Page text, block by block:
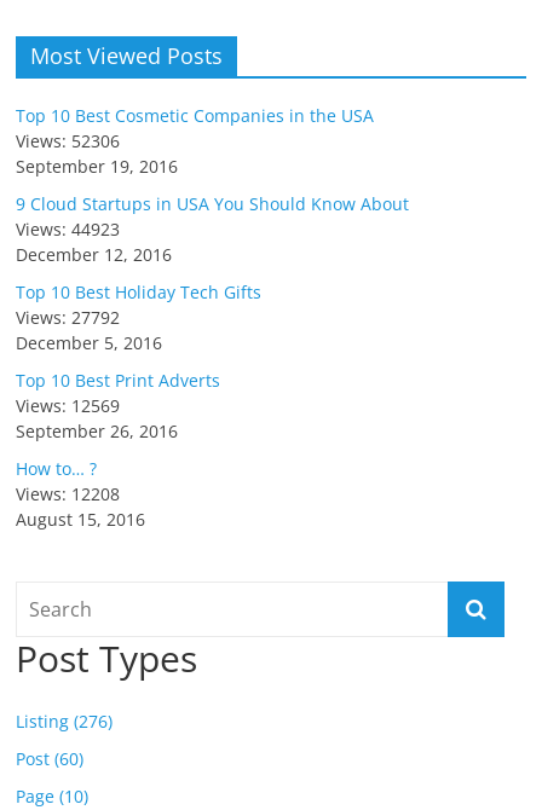
Most Viewed Posts
Top 10 Best Cosmetic Companies in the USA
Views: 52306
September 19, 2016
9 Cloud Startups in USA You Should Know About
Views: 44923
December 12, 2016
Top 10 Best Holiday Tech Gifts
Views: 27792
December 5, 2016
Top 10 Best Print Adverts
Views: 12569
September 26, 2016
How to… ?
Views: 12208
August 15, 2016
Post Types
Listing (276)
Post (60)
Page (10)